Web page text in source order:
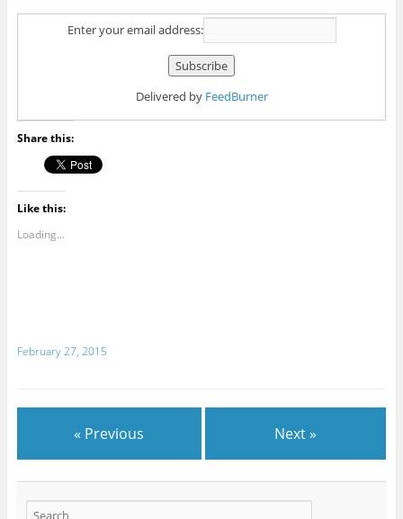
Enter your email address:
Delivered by FeedBurner
Share this:
Like this:
Loading...
February 27, 2015
« Previous Next »